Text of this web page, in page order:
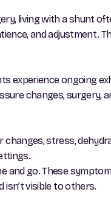
living with a shunt
and adjustment.
experience ongoing
changes, surgery,
stress,
and go. These
visible to others.